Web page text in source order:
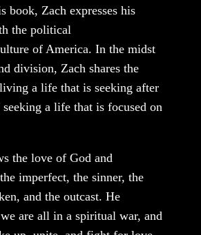
book, Zach expresses his
the political
of America. In the midst
division, Zach shares the
a life that is seeking after
a life that is focused on
the love of God and
imperfect, the sinner, the
and the outcast. He
are all in a spiritual war, and